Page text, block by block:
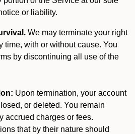
or liability.
We may terminate your right
time, with or without cause. You
by discontinuing all use of the
Upon termination, your account
or deleted. You remain
accrued charges or fees.
that by their nature should